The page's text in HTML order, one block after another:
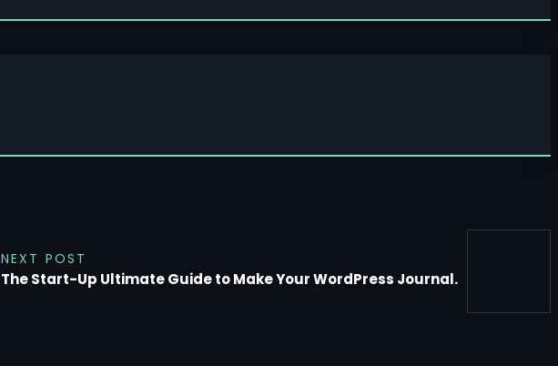
NEXT POST
The Start-Up Ultimate Guide to Make Your WordPress Journal.